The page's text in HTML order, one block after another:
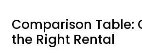
Comparison Table:
the Right Rental